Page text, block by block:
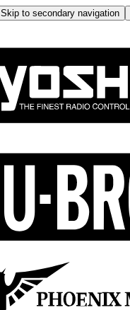
Skip to secondary navigation